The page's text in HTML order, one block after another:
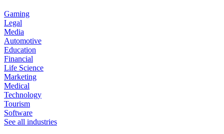
Gaming
Legal
Media
Automotive
Education
Financial
Life Science
Marketing
Medical
Technology
Tourism
Software
See all industries